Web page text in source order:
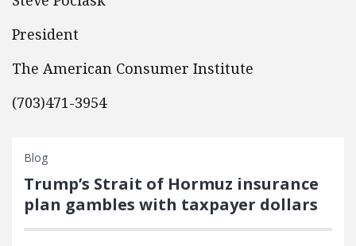
President
The American Consumer Institute
(703)471-3954
Blog
Trump’s Strait of Hormuz insurance
plan gambles with taxpayer dollars